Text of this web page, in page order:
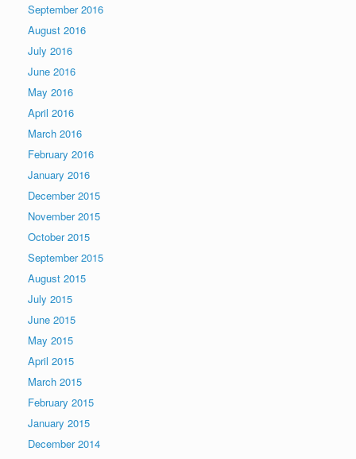
September 2016
August 2016
July 2016
June 2016
May 2016
April 2016
March 2016
February 2016
January 2016
December 2015
November 2015
October 2015
September 2015
August 2015
July 2015
June 2015
May 2015
April 2015
March 2015
February 2015
January 2015
December 2014